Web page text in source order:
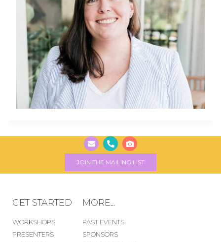
JOIN THE MAILING LIST
GET STARTED
WORKSHOPS
PRESENTERS
MORE...
PAST EVENTS
SPONSORS